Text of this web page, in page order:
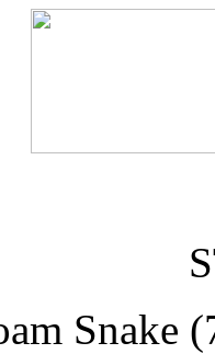
Snake